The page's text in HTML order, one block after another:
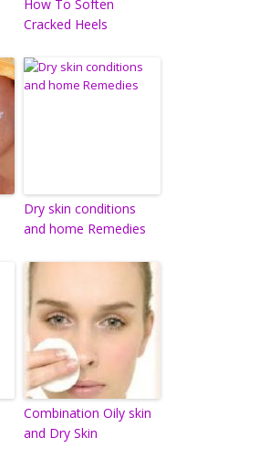
How To Soften
Cracked Heels
Dry skin conditions
and home Remedies
Combination Oily skin
and Dry Skin